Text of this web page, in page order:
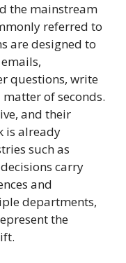
the mainstream
referred to
are designed to
questions, write
of seconds.
and their
is already
such as
carry
and
departments,
the